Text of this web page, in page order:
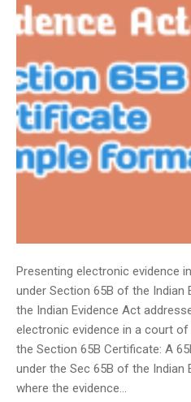
Presenting electronic evidence
under Section 65B of the Indian
the Indian Evidence Act
electronic evidence in a court
the Section 65B Certificate: A
under the Sec 65B of the Indian
where the evidence…